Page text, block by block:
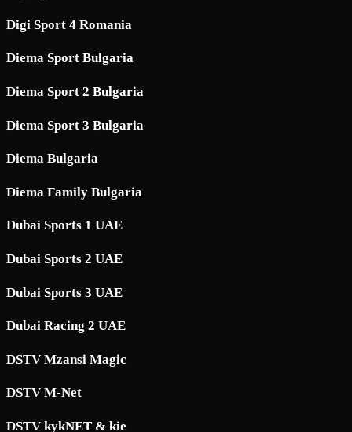
Digi Sport 4 Romania
Diema Sport Bulgaria
Diema Sport 2 Bulgaria
Diema Sport 3 Bulgaria
Diema Bulgaria
Diema Family Bulgaria
Dubai Sports 1 UAE
Dubai Sports 2 UAE
Dubai Sports 3 UAE
Dubai Racing 2 UAE
DSTV Mzansi Magic
DSTV M-Net
DSTV kykNET & kie